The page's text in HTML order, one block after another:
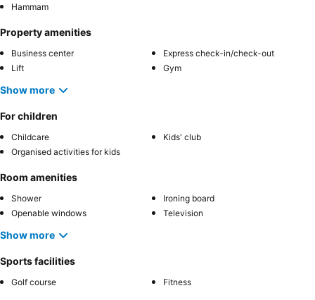
Hammam
Property amenities
Business center
Express check-in/check-out
Lift
Gym
Show more
For children
Childcare
Kids' club
Organised activities for kids
Room amenities
Shower
Ironing board
Openable windows
Television
Show more
Sports facilities
Golf course Fitness